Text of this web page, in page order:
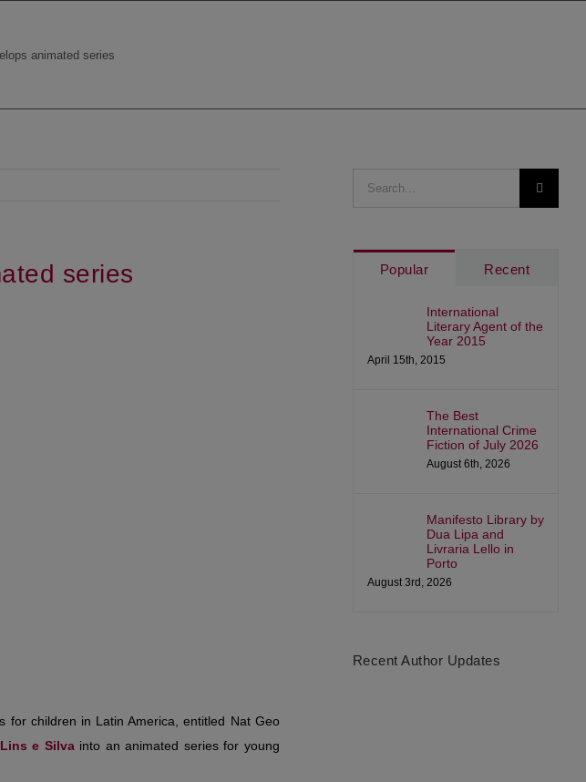
animated series
series
for children in Latin America, entitled Nat Geo
e Silvainto an animated series for young
Popular Recent
International
Literary Agent of the
Year 2015
April 15th, 2015
The Best
International Crime
Fiction of July 2026
August 6th, 2026
Manifesto Library by
Dua Lipa and
Livraria Lello in
Porto
August 3rd, 2026
Recent Author Updates